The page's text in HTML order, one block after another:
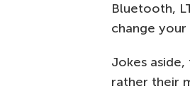
Bluetooth,
change
Jokes
rather their